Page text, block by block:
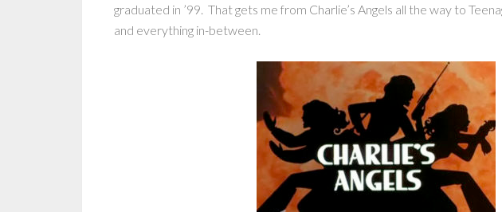
graduated in ’99. That gets me from Charlie’s Angels all the way to
and everything in-between.